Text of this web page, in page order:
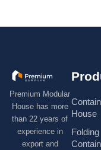
Premium Modular
House has more
than 22 years of
experience in
export and
House
Folding